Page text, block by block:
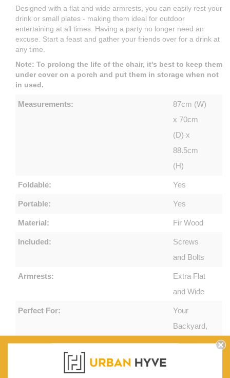
Designed with a flat and wide armrests, you can easily rest your
drink or small plates - making them ideal for outdoor
entertaining at all times. Having a party no longer need an
excuse. Start a feast and gather your friends over for a drink at
any time.
Note: To prolong the life of the chair, it's best to keep them
under cover on a porch and put them in storage when not
in used.
Measurements:
87cm (W)
x 70cm
(D) x
88.5cm
(H)
Foldable: Yes
Portable: Yes
Material: Fir Wood
Included:
Screws
and Bolts
Armrests:
Extra Flat
and Wide
Perfect For:
Your
Backyard,
Patio or